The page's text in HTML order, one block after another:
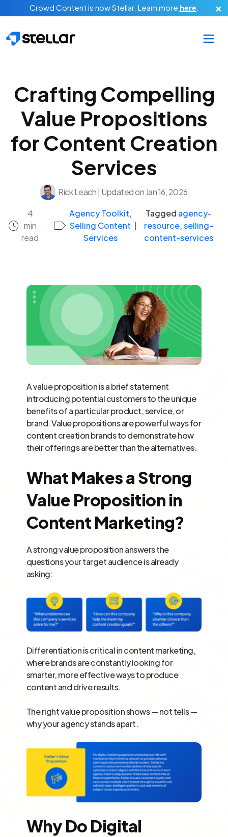
Skip to main content
Crowd Content is now Stellar. Learn more here
Crafting Compelling
Value Propositions
for Content Creation
Services
Rick Leach Updated on Jan 16, 2026
4
min
read
Agency Toolkit,
Selling Content
Services
Tagged agency-
resource,selling-
content-services
A value proposition is a brief statement
introducing potential customers to the unique
benefits of a particular product, service, or
brand. Value propositions are powerful ways for
content creation brands to demonstrate how
their offerings are better than the alternatives.
What Makes a Strong
Value Proposition in
Content Marketing?
A strong value proposition answers the
questions your target audience is already
asking:
Differentiation is critical in content marketing,
where brands are constantly looking for
smarter, more effective ways to produce
content and drive results.
The right value proposition shows — not tells —
why your agency stands apart.
Why Do Digital